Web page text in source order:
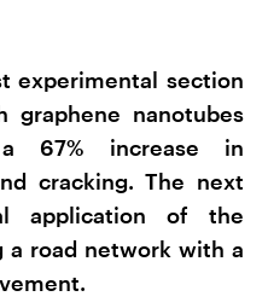
experimental section
nanotubes
a 67% increase in
cracking. The next
application of the
a road network with a